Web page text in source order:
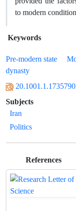
to modern
Keywords
Pre-modern state
dynasty
Subjects
Iran
Politics
References